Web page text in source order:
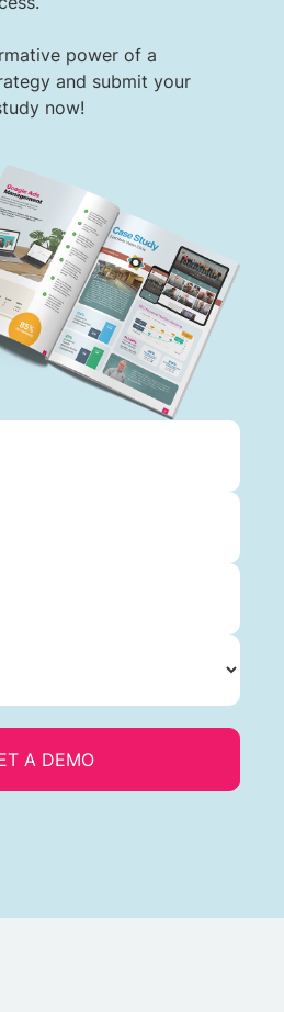
power of a
and submit your
now!